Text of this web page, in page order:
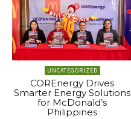
UNCATEGORIZED
COREnergy Drives
Smarter Energy Solutions
for McDonald’s
Philippines